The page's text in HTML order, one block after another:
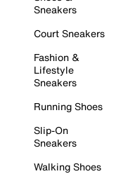
Sneakers
Court Sneakers
Fashion &
Lifestyle
Sneakers
Running Shoes
Slip-On
Sneakers
Walking Shoes